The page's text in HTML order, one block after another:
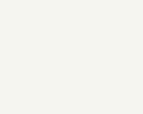
government attention, and
do so without being
service member, a Hill
(they can see this for